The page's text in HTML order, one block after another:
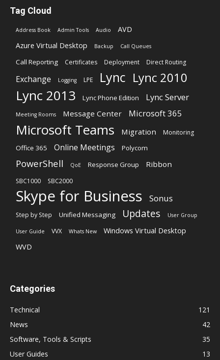
Tag Cloud
Address Book Admin Tools Audio
AVD
Azure Virtual Desktop
Backup Call Queues
Call Reporting Certificates Deployment Direct Routing
Exchange Logging LPE Lync Lync 2010
Lync 2013 Lync Phone Edition Lync Server
Meeting Rooms Message Center Microsoft 365
Microsoft Teams Migration Monitoring
Office 365 Online Meetings Polycom
PowerShell QoE Response Group Ribbon
SBC1000 SBC2000
Skype for Business Sonus
Step by Step Unified Messaging Updates User Group
User Guide VVX Whats New
Windows Virtual Desktop
WVD
Categories
Technical
121
News
42
Software, Tools & Scripts
35
User Guides
13